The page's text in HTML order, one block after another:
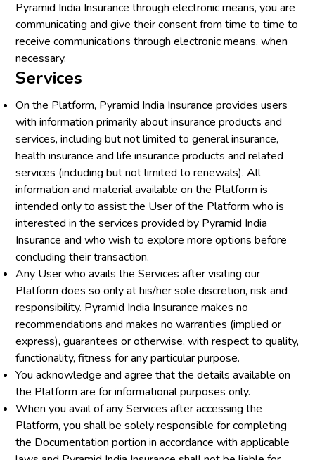
Pyramid India Insurance through electronic means, you are
communicating and give their consent from time to time to
receive communications through electronic means. when
necessary.
Services
On the Platform, Pyramid India Insurance provides users
with information primarily about insurance products and
services, including but not limited to general insurance,
health insurance and life insurance products and related
services (including but not limited to renewals). All
information and material available on the Platform is
intended only to assist the User of the Platform who is
interested in the services provided by Pyramid India
Insurance and who wish to explore more options before
concluding their transaction.
Any User who avails the Services after visiting our
Platform does so only at his/her sole discretion, risk and
responsibility. Pyramid India Insurance makes no
recommendations and makes no warranties (implied or
express), guarantees or otherwise, with respect to quality,
functionality, fitness for any particular purpose.
You acknowledge and agree that the details available on
the Platform are for informational purposes only.
When you avail of any Services after accessing the
Platform, you shall be solely responsible for completing
the Documentation portion in accordance with applicable